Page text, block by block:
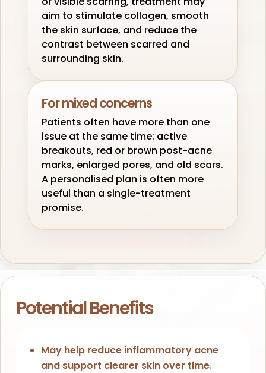
aim to stimulate collagen, smooth
the skin surface, and reduce the
contrast between scarred and
surrounding skin.
For mixed concerns
Patients often have more than one
issue at the same time: active
breakouts, red or brown post-acne
marks, enlarged pores, and old scars.
A personalised plan is often more
useful than a single-treatment
promise.
Potential Benefits
May help reduce inflammatory acne
and support clearer skin over time.